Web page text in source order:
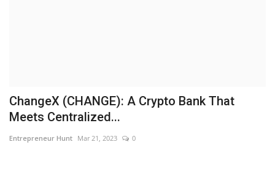
Hindi News
Punjabi News
ChangeX (CHANGE): A Crypto Bank That
Meets Centralized...
Entrepreneur Hunt Mar 21, 2023 0